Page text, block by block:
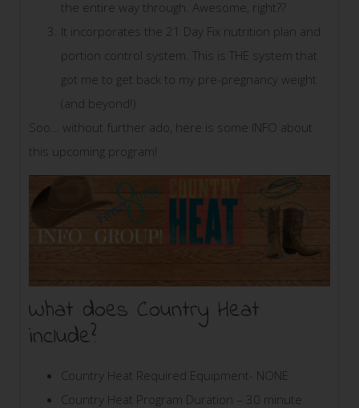
the entire way through. Awesome, right??
It incorporates the 21 Day Fix nutrition plan and
portion control system. This is THE system that
got me to get back to my pre-pregnancy weight
(and beyond!)
Soo… without further ado, here is some INFO about
this upcoming program!
What does Country Heat
include?
Country Heat Required Equipment- NONE
Country Heat Program Duration – 30 minute